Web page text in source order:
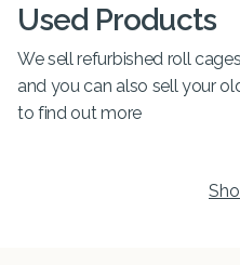
Used Products
We sell refurbished roll
and you can also sell your
to find out more